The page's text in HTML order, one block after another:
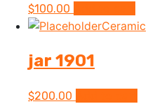
$100.00
Ceramic
jar 1901
$200.00